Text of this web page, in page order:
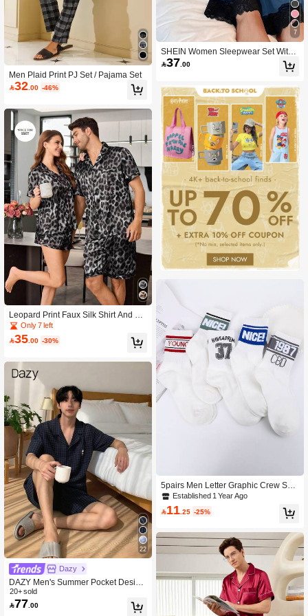
Men Plaid Print PJ Set / Pajama Set
32 .00 -46%
Leopard Print Faux Silk Shirt And Sh
orts Pajama Set For Men
Only 7 left
35 .00 -30%
22
Dazy
DAZY Men's Summer Pocket Design
Short Sleeve Shirt And Shorts Pajam
a Set
20+ sold
77 .00
7
SHEIN Women Sleepwear Set With
Lace Trim Camisole And Pants Night
gown Lace Trim Sleep Dress Blue Li
ace Nightgown
37 .00
5pairs Men Letter Graphic Crew Soc
ks, FallEstablished 1 Year Ago
11 .25 -25%